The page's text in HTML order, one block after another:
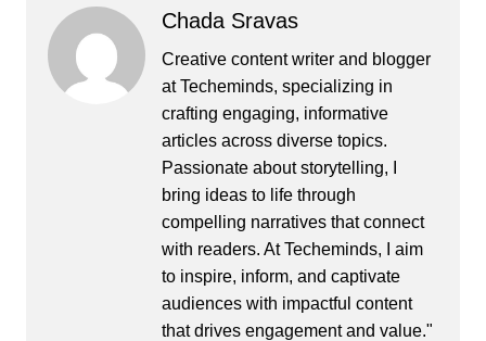
Chada Sravas
Creative content writer and blogger
at Techeminds, specializing in
crafting engaging, informative
articles across diverse topics.
Passionate about storytelling, I
bring ideas to life through
compelling narratives that connect
with readers. At Techeminds, I aim
to inspire, inform, and captivate
audiences with impactful content
that drives engagement and value."